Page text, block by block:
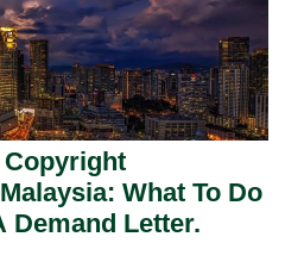
Copyright
What To Do
Demand Letter.